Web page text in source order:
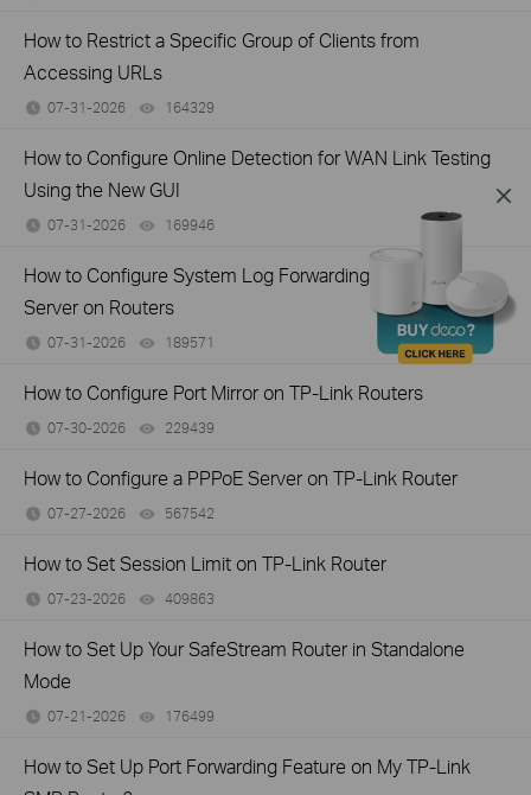
How to Restrict a Specific Group of Clients from
Accessing URLs
07-31-2026 164329
How to Configure Online Detection for WAN Link Testing
Using the New GUI
07-31-2026 169946
How to Configure System Log Forwarding to a Syslog
Server on Routers
07-31-2026 189571
How to Configure Port Mirror on TP-Link Routers
07-30-2026 229439
How to Configure a PPPoE Server on TP-Link Router
07-27-2026 567542
How to Set Session Limit on TP-Link Router
07-23-2026 409863
How to Set Up Your SafeStream Router in Standalone
Mode
07-21-2026 176499
How to Set Up Port Forwarding Feature on My TP-Link